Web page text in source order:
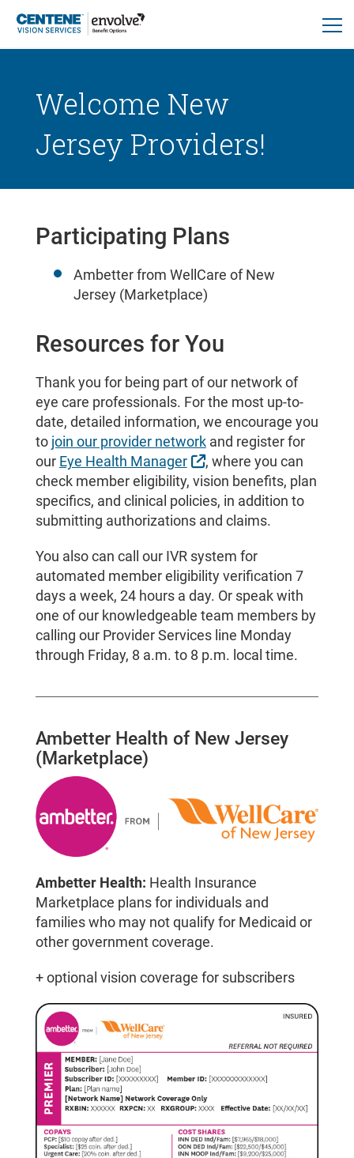
Welcome New
Jersey Providers!
Participating Plans
Ambetter from WellCare of New
Jersey (Marketplace)
Resources for You
Thank you for being part of our network of
eye care professionals. For the most up-to-
date, detailed information, we encourage you
to join our provider networkand register for
our Eye Health Manager External Link
, where you can
check member eligibility, vision benefits, plan
specifics, and clinical policies, in addition to
submitting authorizations and claims.
You also can call our IVR system for
automated member eligibility verification 7
days a week, 24 hours a day. Or speak with
one of our knowledgeable team members by
calling our Provider Services line Monday
through Friday, 8 a.m. to 8 p.m. local time.
Ambetter Health of New Jersey
(Marketplace)
Ambetter Health: Health Insurance
Marketplace plans for individuals and
families who may not qualify for Medicaid or
other government coverage.
+ optional vision coverage for subscribers